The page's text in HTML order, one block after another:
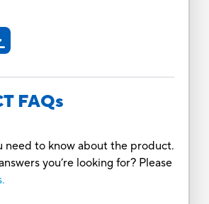
FAQs
need to know about the product.
you’re looking for? Please